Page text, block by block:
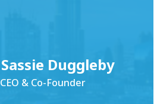
Sassie Duggleby
CEO & Co-Founder